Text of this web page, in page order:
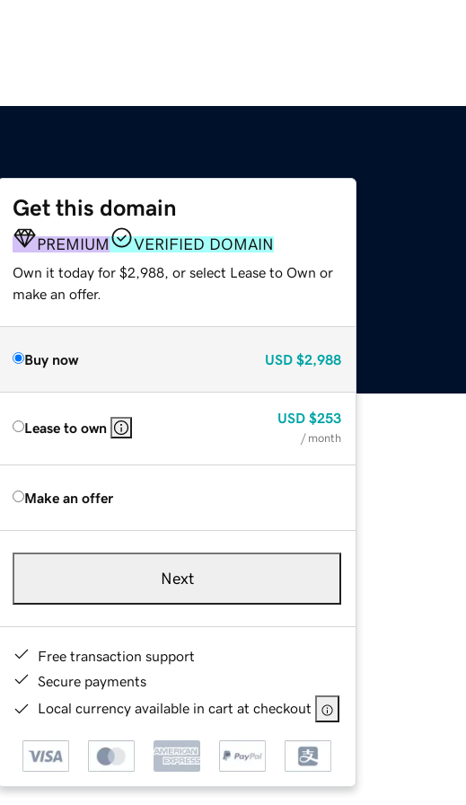
Get this domain
PREMIUM VERIFIED DOMAIN
Own it today for $2,988, or select Lease to Own or
make an offer.
Buy now USD $2,988
Lease to own
USD $253
/ month
Make an offer
Next
Free transaction support
Secure payments
Local currency available in cart at checkout